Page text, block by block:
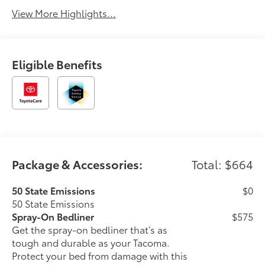
View More Highlights...
Eligible Benefits
Package & Accessories: Total: $664
50 State Emissions
50 State Emissions
$0
Spray-On Bedliner
Get the spray-on bedliner that’s as
tough and durable as your Tacoma.
Protect your bed from damage with this
$575